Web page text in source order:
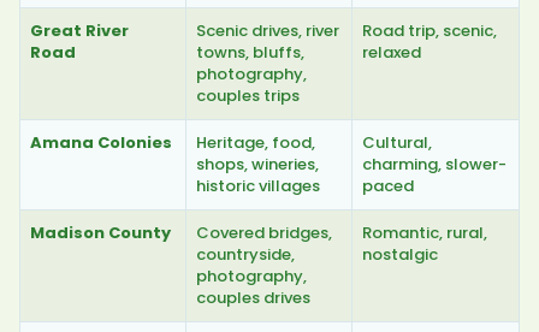
Great River
Road
Scenic drives, river
towns, bluffs,
photography,
couples trips
Road trip, scenic,
relaxed
Amana Colonies
Heritage, food,
shops, wineries,
historic villages
Cultural,
charming, slower-
paced
Madison County
Covered bridges,
countryside,
photography,
couples drives
Romantic, rural,
nostalgic